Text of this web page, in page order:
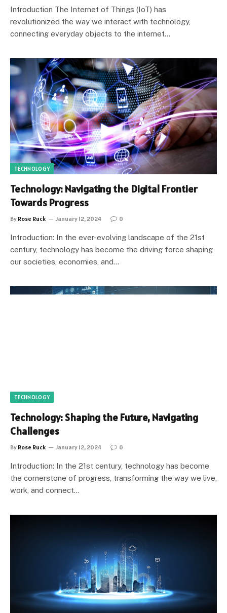
Introduction The Internet of Things (IoT) has
revolutionized the way we interact with technology,
connecting everyday objects to the internet…
TECHNOLOGY
Technology: Navigating the Digital Frontier
Towards Progress
By Rose Ruck January 12, 2024 0
Introduction: In the ever-evolving landscape of the 21st
century, technology has become the driving force shaping
our societies, economies, and…
TECHNOLOGY
Technology: Shaping the Future, Navigating
Challenges
By Rose Ruck January 12, 2024 0
Introduction: In the 21st century, technology has become
the cornerstone of progress, transforming the way we live,
work, and connect…